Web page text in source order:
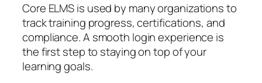
Core ELMS is used by many organizations to
track training progress, certifications, and
compliance. A smooth login experience is
the first step to staying on top of your
learning goals.